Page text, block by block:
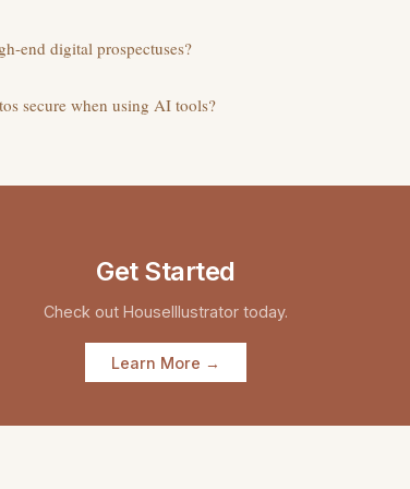
end digital prospectuses?
secure when using AI tools?
Get Started
Check out HouseIllustrator today.
Learn More →